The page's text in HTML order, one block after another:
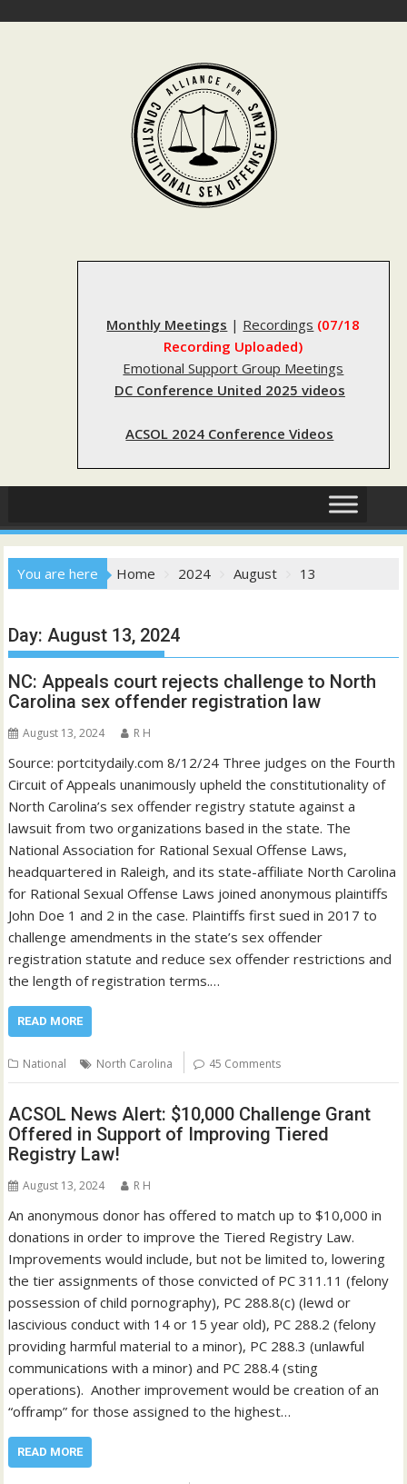
Monthly Meetings | Recordings (07/18
Recording Uploaded)
Emotional Support Group Meetings
DC Conference United 2025 videos
ACSOL 2024 Conference Videos
You are here Home 2024 August 13
Day:August 13, 2024
NC: Appeals court rejects challenge to North
Carolina sex offender registration law
August 13, 2024 R H
Source: portcitydaily.com 8/12/24 Three judges on the Fourth
Circuit of Appeals unanimously upheld the constitutionality of
North Carolina’s sex offender registry statute against a
lawsuit from two organizations based in the state. The
National Association for Rational Sexual Offense Laws,
headquartered in Raleigh, and its state-affiliate North Carolina
for Rational Sexual Offense Laws joined anonymous plaintiffs
John Doe 1 and 2 in the case. Plaintiffs first sued in 2017 to
challenge amendments in the state’s sex offender
registration statute and reduce sex offender restrictions and
the length of registration terms.…
READ MORE
National North Carolina 45 Comments
ACSOL News Alert: $10,000 Challenge Grant
Offered in Support of Improving Tiered
Registry Law!
August 13, 2024 R H
An anonymous donor has offered to match up to $10,000 in
donations in order to improve the Tiered Registry Law.
Improvements would include, but not be limited to, lowering
the tier assignments of those convicted of PC 311.11 (felony
possession of child pornography), PC 288.8(c) (lewd or
lascivious conduct with 14 or 15 year old), PC 288.2 (felony
providing harmful material to a minor), PC 288.3 (unlawful
communications with a minor) and PC 288.4 (sting
operations). Another improvement would be creation of an
“offramp” for those assigned to the highest…
READ MORE